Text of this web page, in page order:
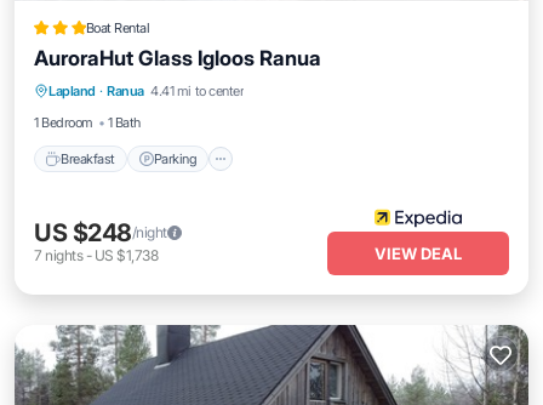
Boat Rental
AuroraHut Glass Igloos Ranua
Lapland · Ranua 4.41 mi to center
1 Bedroom
1 Bath
Breakfast Parking
Breakfast Parking
Balcony/Terrace
View
US $248/night
7 nights- US $1,738 VIEW DEAL